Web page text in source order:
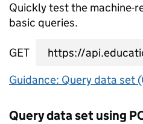
Quickly test the machine-
basic queries.
GET
data set query URL
Guidance: Query data set
Query data set using